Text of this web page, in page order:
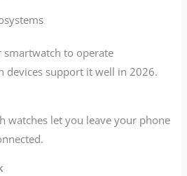
to operate
devices support it well in 2026.
watches let you leave your phone